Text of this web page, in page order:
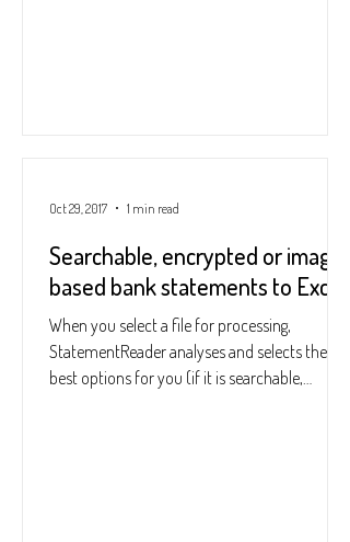
Searchable, encrypted or image-
based bank statements to Excel
When you select a file for processing,
StatementReader analyses and selects the
best options for you (if it is searchable,
Oct 29, 2017 1 min read